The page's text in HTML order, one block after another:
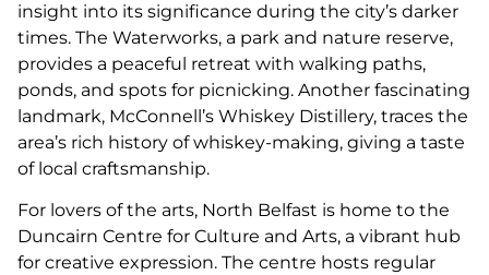
insight into its significance during the city’s darker
times. The Waterworks, a park and nature reserve,
provides a peaceful retreat with walking paths,
ponds, and spots for picnicking. Another fascinating
landmark, McConnell’s Whiskey Distillery, traces the
area’s rich history of whiskey-making, giving a taste
of local craftsmanship.
For lovers of the arts, North Belfast is home to the
Duncairn Centre for Culture and Arts, a vibrant hub
for creative expression. The centre hosts regular